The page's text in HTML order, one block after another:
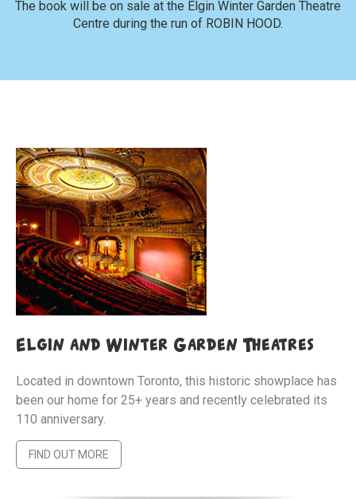
The book will be on sale at the Elgin Winter Garden Theatre
Centre during the run of ROBIN HOOD.
Elgin and Winter Garden Theatres
Located in downtown Toronto, this historic showplace has
been our home for 25+ years and recently celebrated its
110 anniversary.
FIND OUT MORE